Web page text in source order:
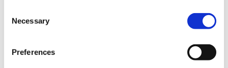
Selection
Necessary
Preferences